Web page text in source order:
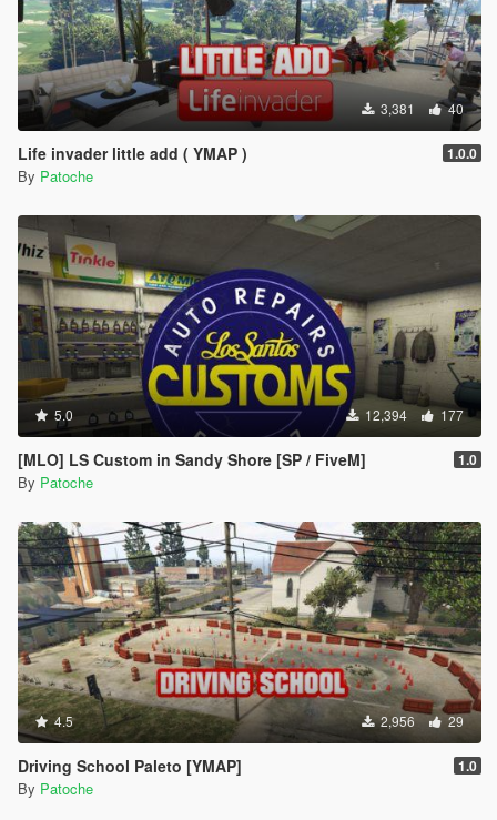
3,381 40
Life invader little add ( YMAP ) 1.0.0
By Patoche
5.0 12,394 177
[MLO] LS Custom in Sandy Shore [SP / FiveM] 1.0
By Patoche
4.5 2,956 29
Driving School Paleto [YMAP] 1.0
By Patoche